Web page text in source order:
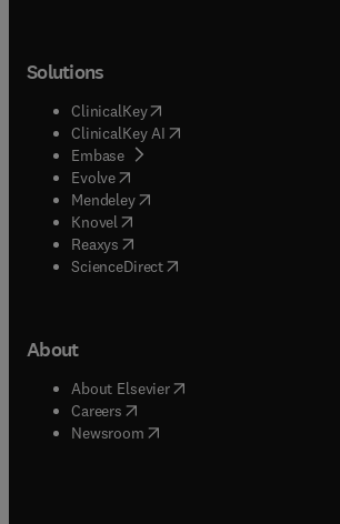
Solutions
ClinicalKey(opens in new tab/window
ClinicalKey AI opens in new tab/window
Embase( opens in new tab/window
Evolve(opens in new tab/window
Mendeley( opens in new tab/window
Knovel (opens in new tab/window
Reaxys (opens in new tab/window
ScienceDirect(opens in new tab/window
About
About Elsevier( opens in new tab/window
Careers opens in new tab/window
Newsroom( opens in new tab/window